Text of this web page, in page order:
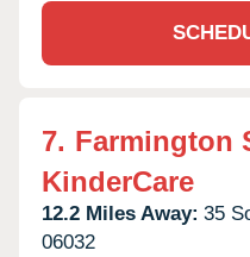
7. Farmington
KinderCare
12.2 Miles Away: 35
06032